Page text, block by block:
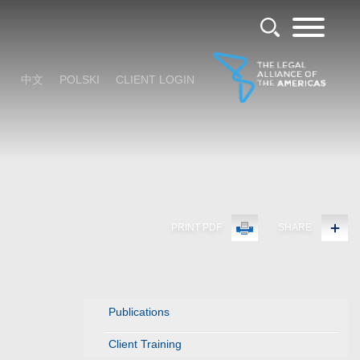
中文 POLSKI CLIENT LOGIN
PRINT PDF SHARE
Publications
Client Training